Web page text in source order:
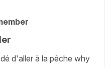
d'aller à la pêche why